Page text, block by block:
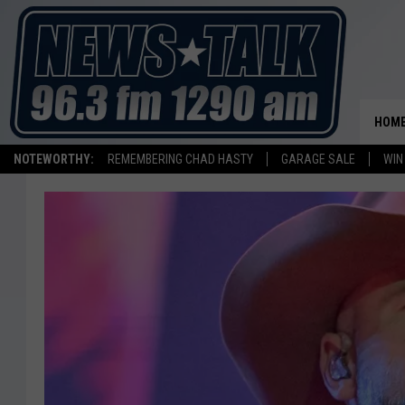
NOTEWORTHY: REMEMBERING CHAD HASTY GARAGE SALE